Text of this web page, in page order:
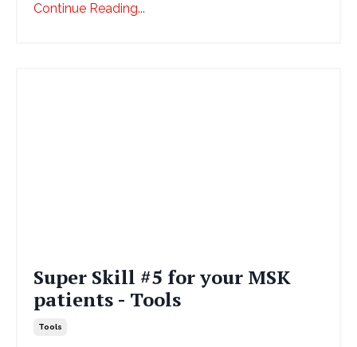
Continue Reading...
Super Skill #5 for your MSK
patients - Tools
Tools